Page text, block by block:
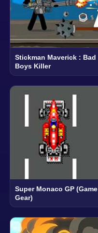
Stickman Maverick : Bad
Boys Killer
Super Monaco GP (Game
Gear)